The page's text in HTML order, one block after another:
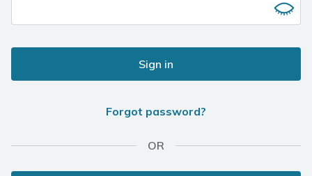
Sign in
Forgot password?
OR